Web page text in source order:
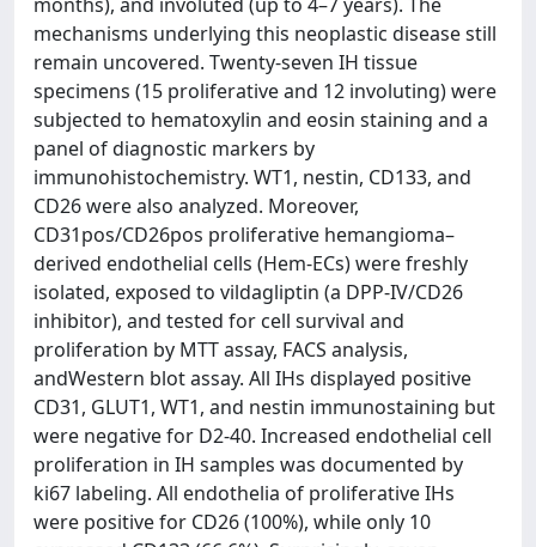
mechanisms underlying this neoplastic disease still
remain uncovered. Twenty-seven IH tissue
specimens (15 proliferative and 12 involuting) were
subjected to hematoxylin and eosin staining and a
panel of diagnostic markers by
immunohistochemistry. WT1, nestin, CD133, and
CD26 were also analyzed. Moreover,
CD31pos/CD26pos proliferative hemangioma–
derived endothelial cells (Hem-ECs) were freshly
isolated, exposed to vildagliptin (a DPP-IV/CD26
inhibitor), and tested for cell survival and
proliferation by MTT assay, FACS analysis,
andWestern blot assay. All IHs displayed positive
CD31, GLUT1, WT1, and nestin immunostaining but
were negative for D2-40. Increased endothelial cell
proliferation in IH samples was documented by
ki67 labeling. All endothelia of proliferative IHs
were positive for CD26 (100%), while only 10